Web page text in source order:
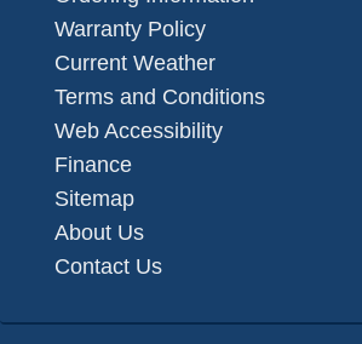
Warranty Policy
Current Weather
Terms and Conditions
Web Accessibility
Finance
Sitemap
About Us
Contact Us